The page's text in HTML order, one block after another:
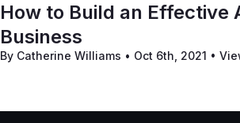
How to Build an Effective
Business
By Catherine Williams • Oct 6th, 2021 •